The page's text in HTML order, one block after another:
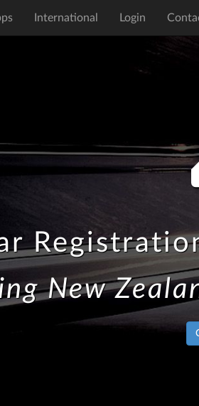
International Login
New